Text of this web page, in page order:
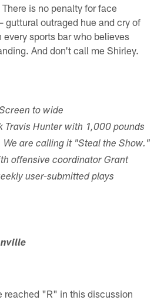
is no penalty for face
guttural outraged hue and cry of
every sports bar who believes
And don't call me Shirley.
to wide
Hunter with 1,000 pounds
are calling it "Steal the Show."
offensive coordinator Grant
user-submitted plays
reached "R" in this discussion